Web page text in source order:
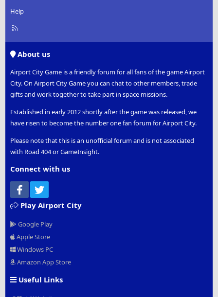
Help
R
About us
Airport City Game is a friendly forum for all fans of the game Airport
City. On Airport City Game you can chat to other members, trade
gifts and work together to take part in space missions.
Established in early 2012 shortly after the game was released, we
have risen to become the number one fan forum for Airport City.
Please note that this is an unofficial forum and is not associated
with Road 404 or GameInsight.
Connect with us
Facebook
Play Airport City
Google Play
Apple Store
Windows PC
Amazon App Store
Useful Links